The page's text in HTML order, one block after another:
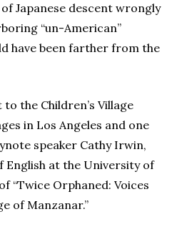
Japanese descent wrongly
“un-American”
have been farther from the
the Children’s Village
in Los Angeles and one
speaker Cathy Irwin,
English at the University of
“Twice Orphaned: Voices
of Manzanar.”